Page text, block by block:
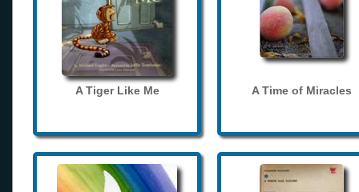
A Tiger Like Me A Time of Miracles